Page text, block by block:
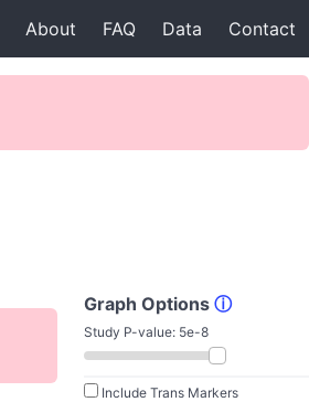
About FAQ Data Contact
Graph Options ⓘ
Study P-value: 5e-8
Include Trans Markers